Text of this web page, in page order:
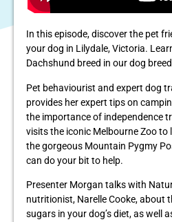
In this episode, discover the pet
your dog in Lilydale, Victoria.
Dachshund breed in our dog
Pet behaviourist and expert dog
provides her expert tips on
the importance of independence
visits the iconic Melbourne Zoo to
the gorgeous Mountain Pygmy
can do your bit to help.
Presenter Morgan talks with
nutritionist, Narelle Cooke, about
sugars in your dog’s diet, as well